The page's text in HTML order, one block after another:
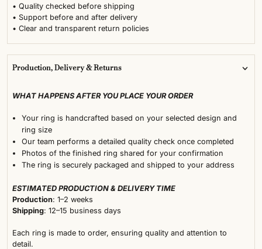
• Quality checked before shipping
• Support before and after delivery
• Clear and transparent return policies
Production, Delivery & Returns
WHAT HAPPENS AFTER YOU PLACE YOUR ORDER
Your ring is handcrafted based on your selected design and
ring size
Our team performs a detailed quality check once completed
Photos of the finished ring shared for your confirmation
The ring is securely packaged and shipped to your address
ESTIMATED PRODUCTION & DELIVERY TIME
Production: 1–2 weeks
Shipping: 12–15 business days
Each ring is made to order, ensuring quality and attention to
detail.